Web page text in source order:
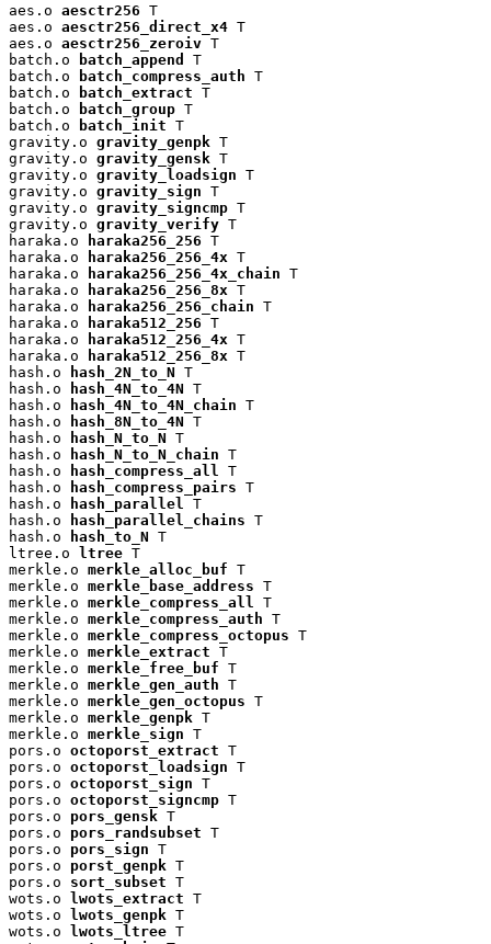
aes.o aesctr256 T
aes.o aesctr256_direct_x4 T
aes.o aesctr256_zeroiv T
batch.o
batch_append
T
batch.o
batch_compress_auth T
batch.o
batch_extract T
batch.o
batch_group T
batch.o
batch_init T
gravity.o gravity_genpk T
gravity.o gravity_gensk T
gravity.o gravity_loadsign T
gravity.o gravity_sign T
gravity.o gravity_signcmp T
gravity.o gravity_verify T
haraka.o
haraka256_256 T
haraka.o
haraka256_256_4x T
haraka.o
haraka256_256_4x_chain T
haraka.o
haraka256_256_8x T
haraka.o
haraka256_256_chain T
haraka.o
haraka512_256 T
haraka.o
haraka512_256_4x T
haraka.o
haraka512_256_8x T
hash.o
hash_2N_to_N T
hash.o
hash_4N_to_4N T
hash.o
hash_4N_to_4N_chain T
hash.o
hash_8N_to_4N T
hash.o
hash_N_to_N T
hash.o
hash_N_to_N_chain T
hash.o
hash_compress_all
T
hash.o
hash_compress_pairs T
hash.o
hash_parallel
T
hash.o
hash_parallel_chains T
hash.o
hash_to_N T
ltree.o
ltree T
merkle.o merkle_alloc_buf T
merkle.o merkle_base_address T
merkle.o merkle_compress_all
T
merkle.o merkle_compress_auth T
merkle.o merkle_compress_octopus T
merkle.o merkle_extract T
merkle.o merkle_free_buf T
merkle.o merkle_gen_auth T
merkle.o merkle_gen_octopus T
merkle.o merkle_genpk T
merkle.o merkle_sign T
pors.o octoporst_extract T
pors.o octoporst_loadsign T
pors.o octoporst_sign T
pors.o octoporst_signcmp T
pors.o pors_gensk T
pors.o pors_randsubset T
pors.o pors_sign T
pors.o porst_genpk T
pors.o sort_subset T
wots.o
lwots_extract T
wots.o
lwots_genpk T
wots.o
lwots_ltree T